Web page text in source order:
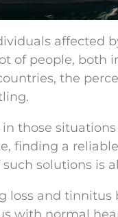
affected
of people,
the
those
finding a
solutions is
loss and